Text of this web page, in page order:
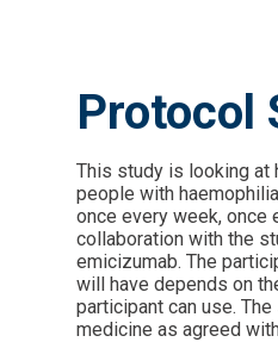
Protocol
This study is looking at
people with
once every week, once
collaboration with the
emicizumab. The
will have depends on
participant can use.
medicine as agreed